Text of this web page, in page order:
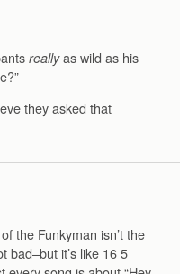
reallyas wild as his
they asked that
the Funkyman isn’t the
bad–but it’s like 16 5